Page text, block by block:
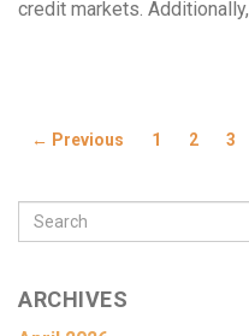
credit markets.
← Previous 1 2 3
ARCHIVES